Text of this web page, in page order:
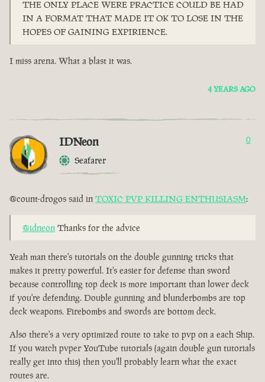
THE ONLY PLACE WERE PRACTICE COULD BE HAD
IN A FORMAT THAT MADE IT OK TO LOSE IN THE
HOPES OF GAINING EXPIRIENCE.
I miss arena. What a blast it was.
4 YEARS AGO
IDNeon
Seafarer
0
@count-drogos said in TOXIC PVP KILLING ENTHUSIASM:
@idneon Thanks for the advice
Yeah man there's tutorials on the double gunning tricks that
makes it pretty powerful. It's easier for defense than sword
because controlling top deck is more important than lower deck
if you're defending. Double gunning and blunderbombs are top
deck weapons. Firebombs and swords are bottom deck.
Also there's a very optimized route to take to pvp on a each Ship.
If you watch pvper YouTube tutorials (again double gun tutorials
really get into this) then you'll probably learn what the exact
routes are.